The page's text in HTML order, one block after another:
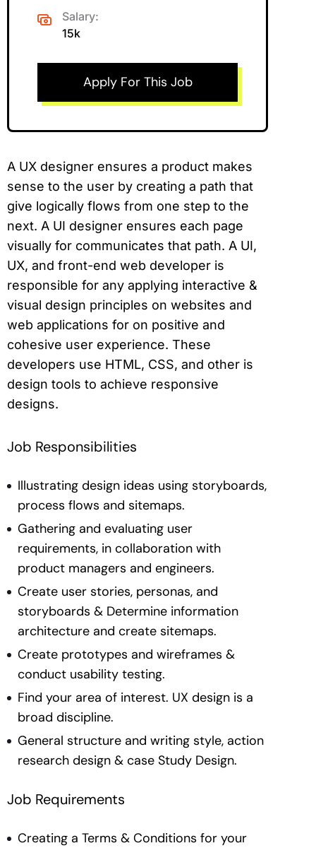
Salary:
15k
Apply For This Job
A UX designer ensures a product makes
sense to the user by creating a path that
give logically flows from one step to the
next. A UI designer ensures each page
visually for communicates that path. A UI,
UX, and front-end web developer is
responsible for any applying interactive &
visual design principles on websites and
web applications for on positive and
cohesive user experience. These
developers use HTML, CSS, and other is
design tools to achieve responsive
designs.
Job Responsibilities
Illustrating design ideas using storyboards,
process flows and sitemaps.
Gathering and evaluating user
requirements, in collaboration with
product managers and engineers.
Create user stories, personas, and
storyboards & Determine information
architecture and create sitemaps.
Create prototypes and wireframes &
conduct usability testing.
Find your area of interest. UX design is a
broad discipline.
General structure and writing style, action
research design & case Study Design.
Job Requirements
Creating a Terms & Conditions for your